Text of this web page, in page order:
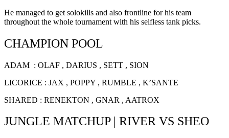
He managed to get solokills and also frontline for his team
throughout the whole tournament with his selfless tank picks.
CHAMPION POOL
ADAM : OLAF , DARIUS , SETT , SION
LICORICE : JAX , POPPY , RUMBLE , K’SANTE
SHARED : RENEKTON , GNAR , AATROX
JUNGLE MATCHUP | RIVER VS SHEO